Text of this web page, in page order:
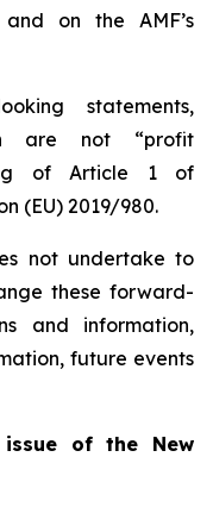
and on the AMF’s
statements,
are not “profit
of Article 1 of
(EU) 2019/980.
not undertake to
these forward-
and information,
future events
of the New